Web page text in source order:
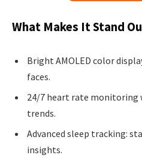
What Makes It Stand
Bright AMOLED color
faces.
24/7 heart rate
trends.
Advanced sleep tracking:
insights.